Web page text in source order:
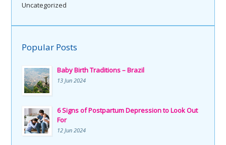
Uncategorized
Popular Posts
Baby Birth Traditions – Brazil
13 Jun 2024
6 Signs of Postpartum Depression to Look Out
For
12 Jun 2024